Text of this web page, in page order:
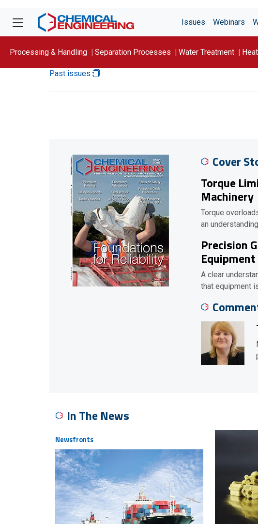
Issues Webinars
Processing & Handling Separation Processes Water Treatment
Past issues
Cover
Torque
Machinery
Torque
an
Precision
A clear
that equipment
In The News
Newsfronts